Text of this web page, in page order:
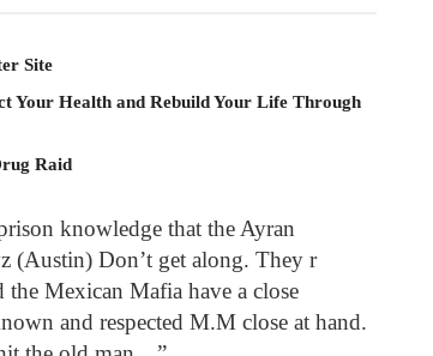
Site
Your Health and Rebuild Your Life Through
Raid
knowledge that the Ayran
(Austin) Don’t get along. They r
Mexican Mafia have a close
and respected M.M close at hand.